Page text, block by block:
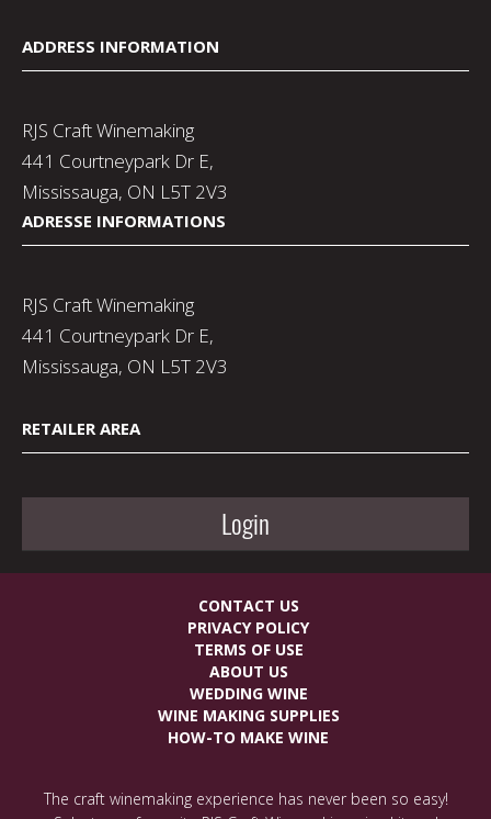
ADDRESS INFORMATION
RJS Craft Winemaking
441 Courtneypark Dr E,
Mississauga, ON L5T 2V3
ADRESSE INFORMATIONS
RJS Craft Winemaking
441 Courtneypark Dr E,
Mississauga, ON L5T 2V3
RETAILER AREA
Login
CONTACT US
PRIVACY POLICY
TERMS OF USE
ABOUT US
WEDDING WINE
WINE MAKING SUPPLIES
HOW-TO MAKE WINE
The craft winemaking experience has never been so easy!